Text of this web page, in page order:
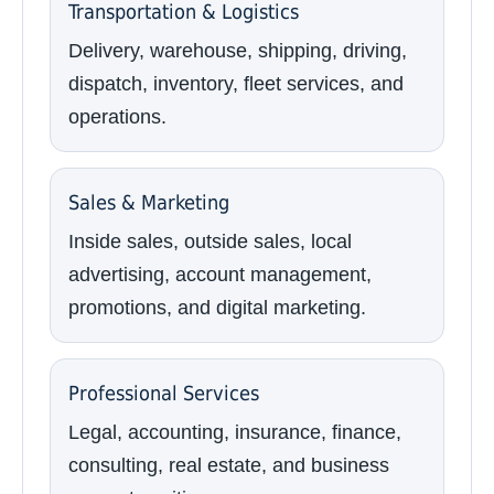
Transportation & Logistics
Delivery, warehouse, shipping, driving,
dispatch, inventory, fleet services, and
operations.
Sales & Marketing
Inside sales, outside sales, local
advertising, account management,
promotions, and digital marketing.
Professional Services
Legal, accounting, insurance, finance,
consulting, real estate, and business